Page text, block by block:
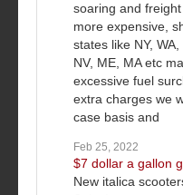
soaring and
more expensive,
states like NY,
NV, ME, MA etc
excessive fuel
extra charges we
case basis and
Feb 25, 2022
$7 dollar a gallon
New italica